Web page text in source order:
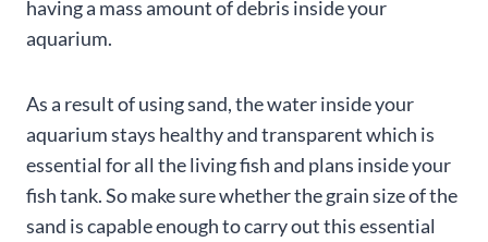
having a mass amount of debris inside your
aquarium.
As a result of using sand, the water inside your
aquarium stays healthy and transparent which is
essential for all the living fish and plans inside your
fish tank. So make sure whether the grain size of the
sand is capable enough to carry out this essential